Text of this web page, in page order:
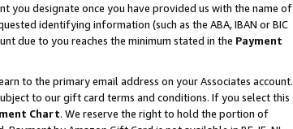
you designate once you have provided us with the name of
identifying information (such as the ABA, IBAN or BIC
due to you reaches the minimum stated in the Payment
to the primary email address on your Associates account.
to our gift card terms and conditions. If you select this
Chart. We reserve the right to hold the portion of